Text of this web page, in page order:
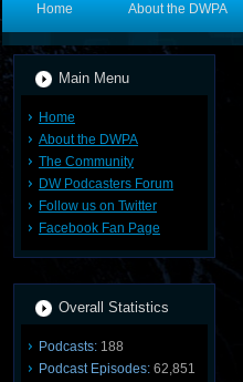
Home About the DWPA
Main Menu
Home
About the DWPA
The Community
DW Podcasters Forum
Follow us on Twitter
Facebook Fan Page
Overall Statistics
Podcasts: 188
Podcast Episodes: 62,851